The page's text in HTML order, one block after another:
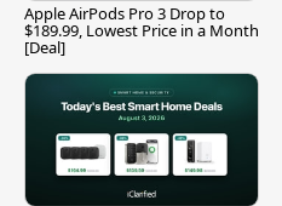
Apple AirPods Pro 3 Drop to
$189.99, Lowest Price in a Month
[Deal]